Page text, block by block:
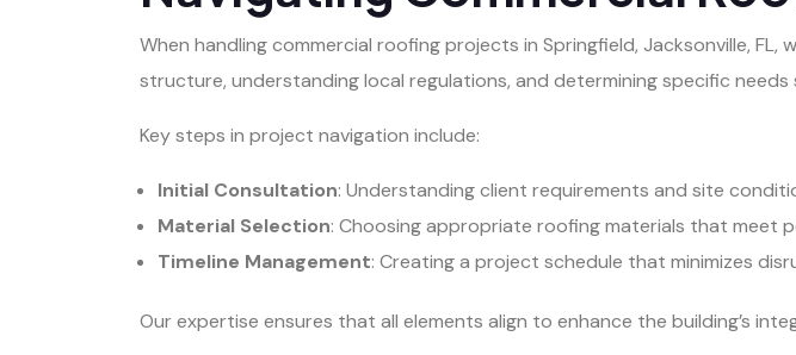
When handling commercial roofing projects in Springfield, Jacksonville,
structure, understanding local regulations, and determining specific
Key steps in project navigation include:
Initial Consultation: Understanding client requirements and site
Material Selection: Choosing appropriate roofing materials that meet
Timeline Management: Creating a project schedule that minimizes
Our expertise ensures that all elements align to enhance the building’s